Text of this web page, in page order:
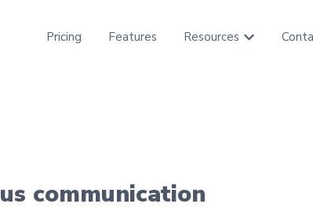
Pricing Features Resources Show
communication